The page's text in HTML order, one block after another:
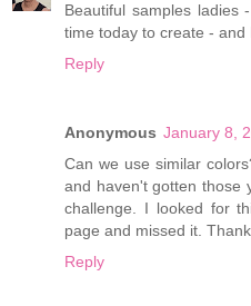
Beautiful samples ladies
time today to create -
Reply
Anonymous January 8,
Can we use similar
and haven't gotten those
challenge. I looked for
page and missed it.
Reply